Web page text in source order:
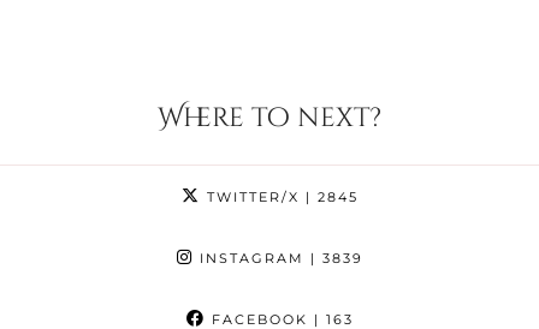
Where to next?
TWITTER/X | 2845
INSTAGRAM | 3839
FACEBOOK | 163